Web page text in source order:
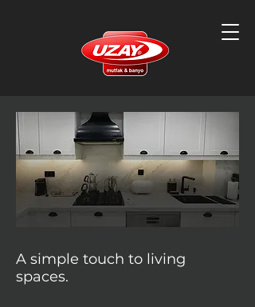
A simple touch to living
spaces.